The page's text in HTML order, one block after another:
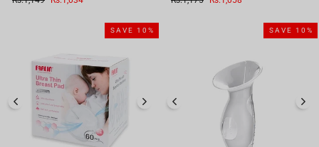
SAVE 10% SAVE 10%